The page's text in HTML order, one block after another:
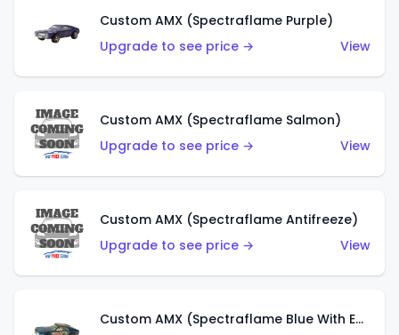
Custom AMX (Spectraflame Purple)
Upgrade to see price →
View
Custom AMX (Spectraflame Salmon)
Upgrade to see price →
View
Custom AMX (Spectraflame Antifreeze)
Upgrade to see price →
View
Custom AMX (Spectraflame Blue With Ed Shaver AMX Sticker)